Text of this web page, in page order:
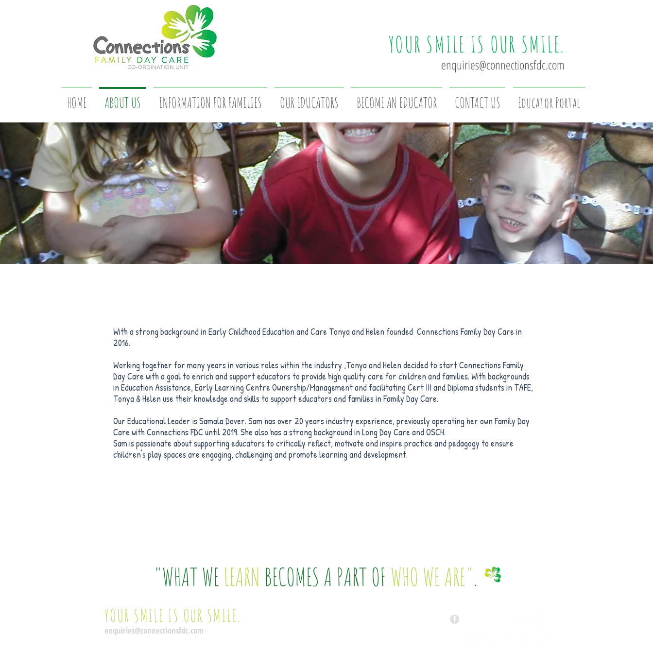
YOUR SMILE IS OUR SMILE.
enquiries@connectionsfdc.com
HOME ABOUT US INFORMATION FOR FAMILIES OUR EDUCATORS BECOME AN EDUCATOR CONTACT US Educator Portal
With a strong background in Early Childhood Education and Care Tonya and Helen founded Connections Family Day Care in
2016.
Working together for many years in various roles within the industry ,Tonya and Helen decided to start Connections Family
Day Care with a goal to enrich and support educators to provide high quality care for children and families. With backgrounds
in Education Assistance, Early Learning Centre Ownership/Management and facilitating Cert III and Diploma students in TAFE,
Tonya & Helen use their knowledge and skills to support educators and families in Family Day Care.
Our Educational Leader is Samala Dover. Sam has over 20 years industry experience, previously operating her own Family Day
Care with Connections FDC until 2019. She also has a strong background in Long Day Care and OSCH.
Sam is passionate about supporting educators to critically reflect, motivate and inspire practice and pedagogy to ensure
children's play spaces are engaging, challenging and promote learning and development.
"WHAT WE LEARN BECOMES A PART OF WHO WE ARE".
YOUR SMILE IS OUR SMILE.
enquiries@connectionsfdc.com